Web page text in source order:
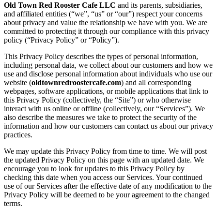
Old Town Red Rooster Cafe LLC and its parents, subsidiaries,
and affiliated entities (“we”, “us” or “our”) respect your concerns
about privacy and value the relationship we have with you. We are
committed to protecting it through our compliance with this privacy
policy (“Privacy Policy” or “Policy”).
This Privacy Policy describes the types of personal information,
including personal data, we collect about our customers and how we
use and disclose personal information about individuals who use our
website (oldtownredroostercafe.com) and all corresponding
webpages, software applications, or mobile applications that link to
this Privacy Policy (collectively, the “Site”) or who otherwise
interact with us online or offline (collectively, our “Services”). We
also describe the measures we take to protect the security of the
information and how our customers can contact us about our privacy
practices.
We may update this Privacy Policy from time to time. We will post
the updated Privacy Policy on this page with an updated date. We
encourage you to look for updates to this Privacy Policy by
checking this date when you access our Services. Your continued
use of our Services after the effective date of any modification to the
Privacy Policy will be deemed to be your agreement to the changed
terms.